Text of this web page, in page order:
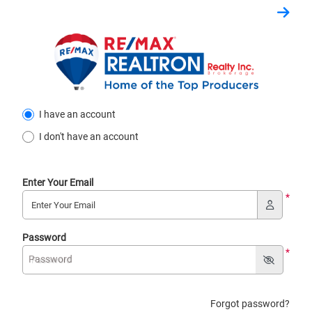
I have an account
I don't have an account
Enter Your Email
*
Password
*
Password
Forgot password?